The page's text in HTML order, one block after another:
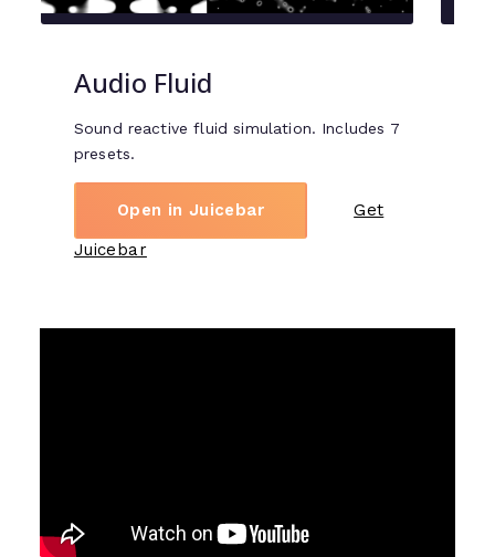
Audio Fluid
Sound reactive fluid simulation. Includes 7
presets.
Open in Juicebar
Get
Juicebar